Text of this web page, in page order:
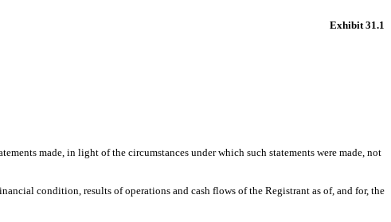
Exhibit 31.1
made, in light of the circumstances under which such statements were made, not
condition, results of operations and cash flows of the Registrant as of, and for, the